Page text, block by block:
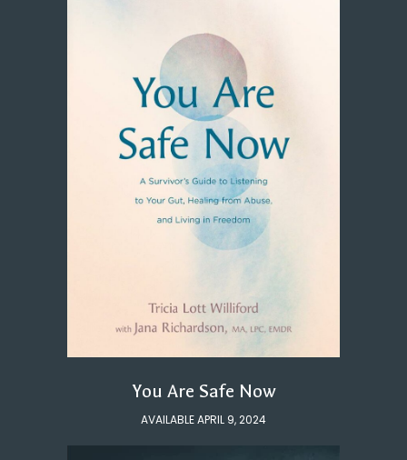
You Are Safe Now
AVAILABLE APRIL 9, 2024